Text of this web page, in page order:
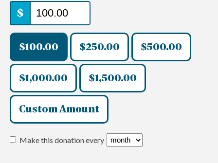
$
$100.00 $250.00 $500.00
$1,000.00 $1,500.00
Custom Amount
Make this donation every